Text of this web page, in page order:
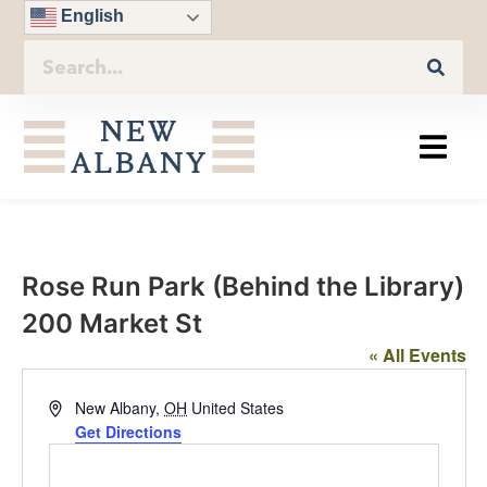
English
Rose Run Park (Behind the Library)
200 Market St
« All Events
AddressNew Albany, OH United States
Get Directions